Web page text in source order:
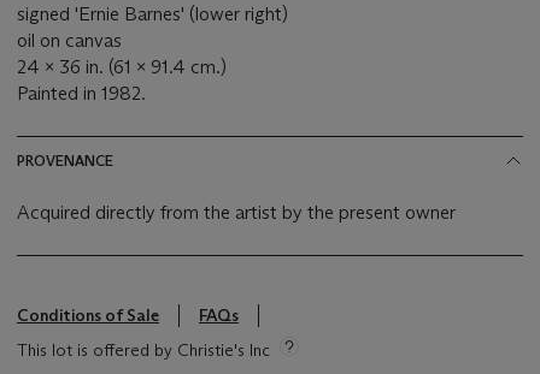
signed 'Ernie Barnes' (lower right)
oil on canvas
24 x 36 in. (61 x 91.4 cm.)
Painted in 1982.
PROVENANCE
Acquired directly from the artist by the present owner
Conditions of Sale
FAQs
This lot is offered by Christie's Inc